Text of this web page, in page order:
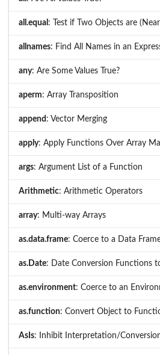
all.equal : Test if Two Objects are
allnames: Find All Names in an
any: Are Some Values True?
aperm: Array Transposition
append : Vector Merging
apply: Apply Functions Over Array
args: Argument List of a Function
Arithmetic: Arithmetic Operators
array: Multi-way Arrays
as.data.frame: Coerce to a Data
as.Date: Date Conversion Functions
as.environment: Coerce to an
as.function: Convert Object to
AsIs: Inhibit Interpretation/